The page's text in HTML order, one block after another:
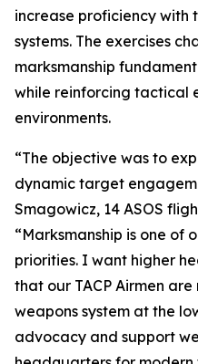
increase proficiency with
systems. The exercises
marksmanship
while reinforcing tactical
environments.
“The objective was to
dynamic target
Smagowicz, 14 ASOS
“Marksmanship is one of
priorities. I want higher
that our TACP Airmen
weapons system at the
advocacy and support